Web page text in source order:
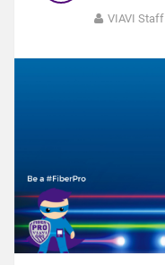
VIAVI Staff